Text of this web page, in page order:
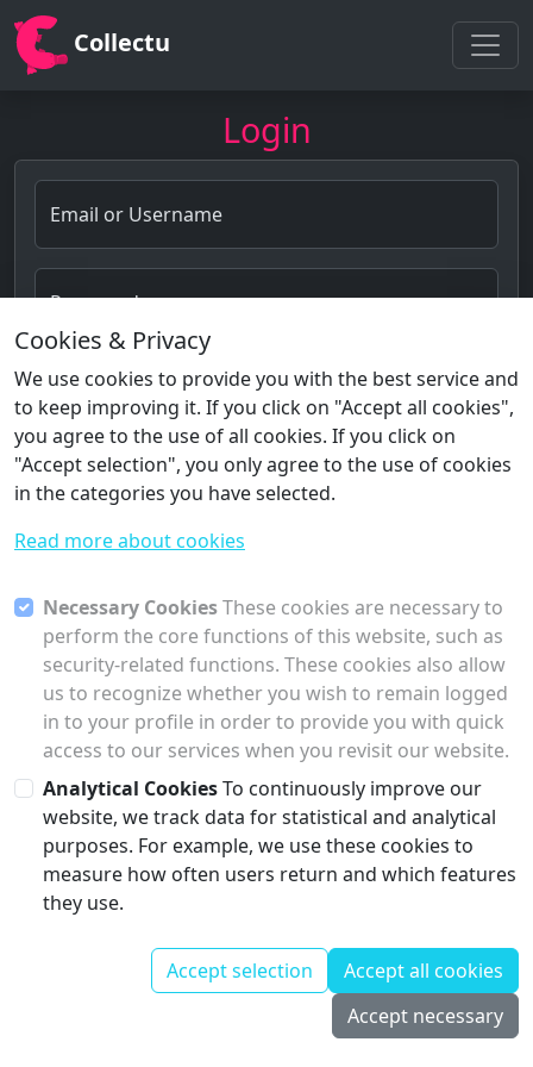
Cookies & Privacy
We use cookies to provide you with the best service and
to keep improving it. If you click on "Accept all cookies",
you agree to the use of all cookies. If you click on
"Accept selection", you only agree to the use of cookies
in the categories you have selected.
Read more about cookies
Necessary CookiesThese cookies are necessary to
perform the core functions of this website, such as
security-related functions. These cookies also allow
us to recognize whether you wish to remain logged
in to your profile in order to provide you with quick
access to our services when you revisit our website.
Analytical CookiesTo continuously improve our
website, we track data for statistical and analytical
purposes. For example, we use these cookies to
measure how often users return and which features
they use.
Accept selection
Accept all cookies
Accept necessary
Collectu
Login
Email or Username
Password
Forgot password?
Login
Not a member?Sign Up!
Corporate
Information
Privacy Policy